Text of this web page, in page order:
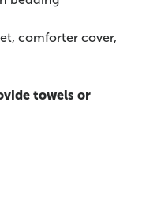
comforter cover,
towels or